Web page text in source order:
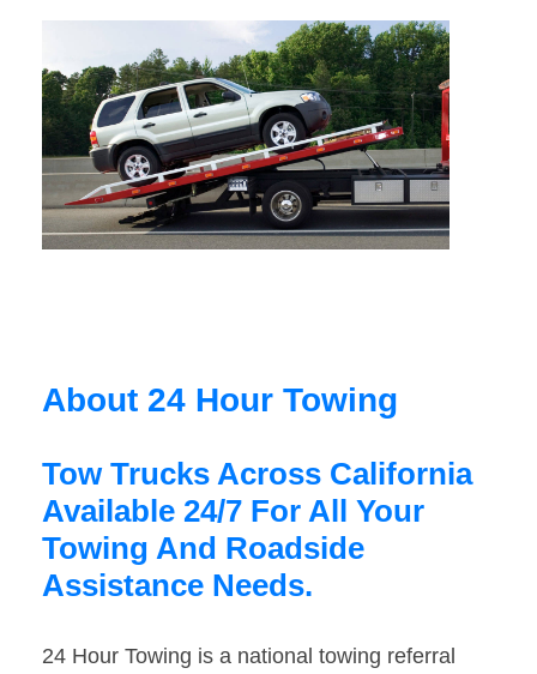
About 24 Hour Towing
Tow Trucks Across California
Available 24/7 For All Your
Towing And Roadside
Assistance Needs.
24 Hour Towing is a national towing referral